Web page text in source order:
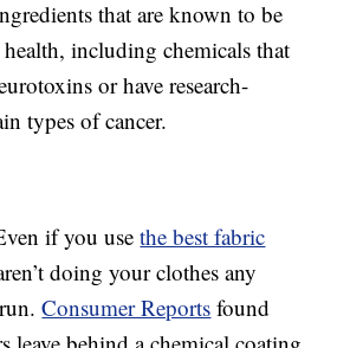
that are known to be
including chemicals that
or have research-
types of cancer.
if you usethe best fabric
doing your clothes any
Consumer Reports found